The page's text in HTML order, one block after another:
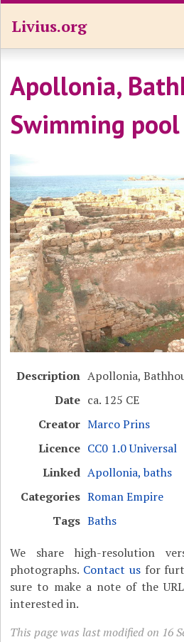
Livius.org
Apollonia,
Swimming pool
Description Apollonia,
Date ca. 125 CE
Creator Marco Prins
Licence CC0 1.0 Universal
Linked Apollonia, baths
Categories Roman Empire
Tags Baths
We share high-resolution
photographs. Contact usfor
sure to make a note of the
interested in.
This page was last modified on 16